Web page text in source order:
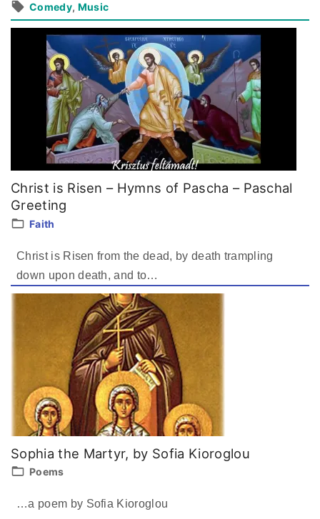
Comedy Music
Christ is Risen – Hymns of Pascha – Paschal
Greeting
Faith
Christ is Risen from the dead, by death trampling
down upon death, and to…
Sophia the Martyr, by Sofia Kioroglou
Poems
…a poem by Sofia Kioroglou